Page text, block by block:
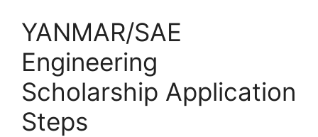
YANMAR/SAE
Engineering
Scholarship Application
Steps